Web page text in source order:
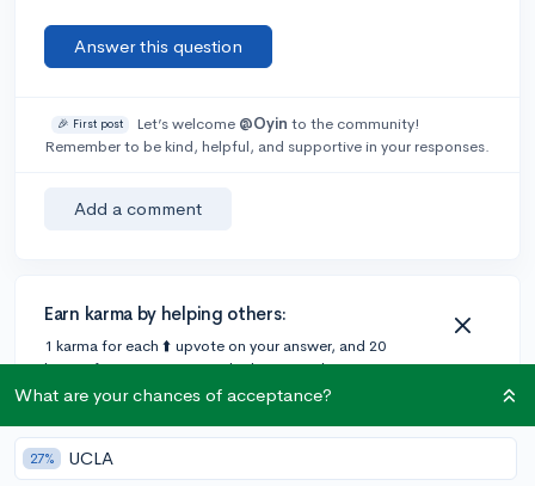
Answer this question
🎉 First post Let’s welcome @Oyin to the community!
Remember to be kind, helpful, and supportive in your responses.
Add a comment
Earn karma by helping others:
1 karma for each ⬆️ upvote on your answer, and 20
karma if your answer is marked accepted.
1 answer
What are your chances of acceptance?
27% UCLA